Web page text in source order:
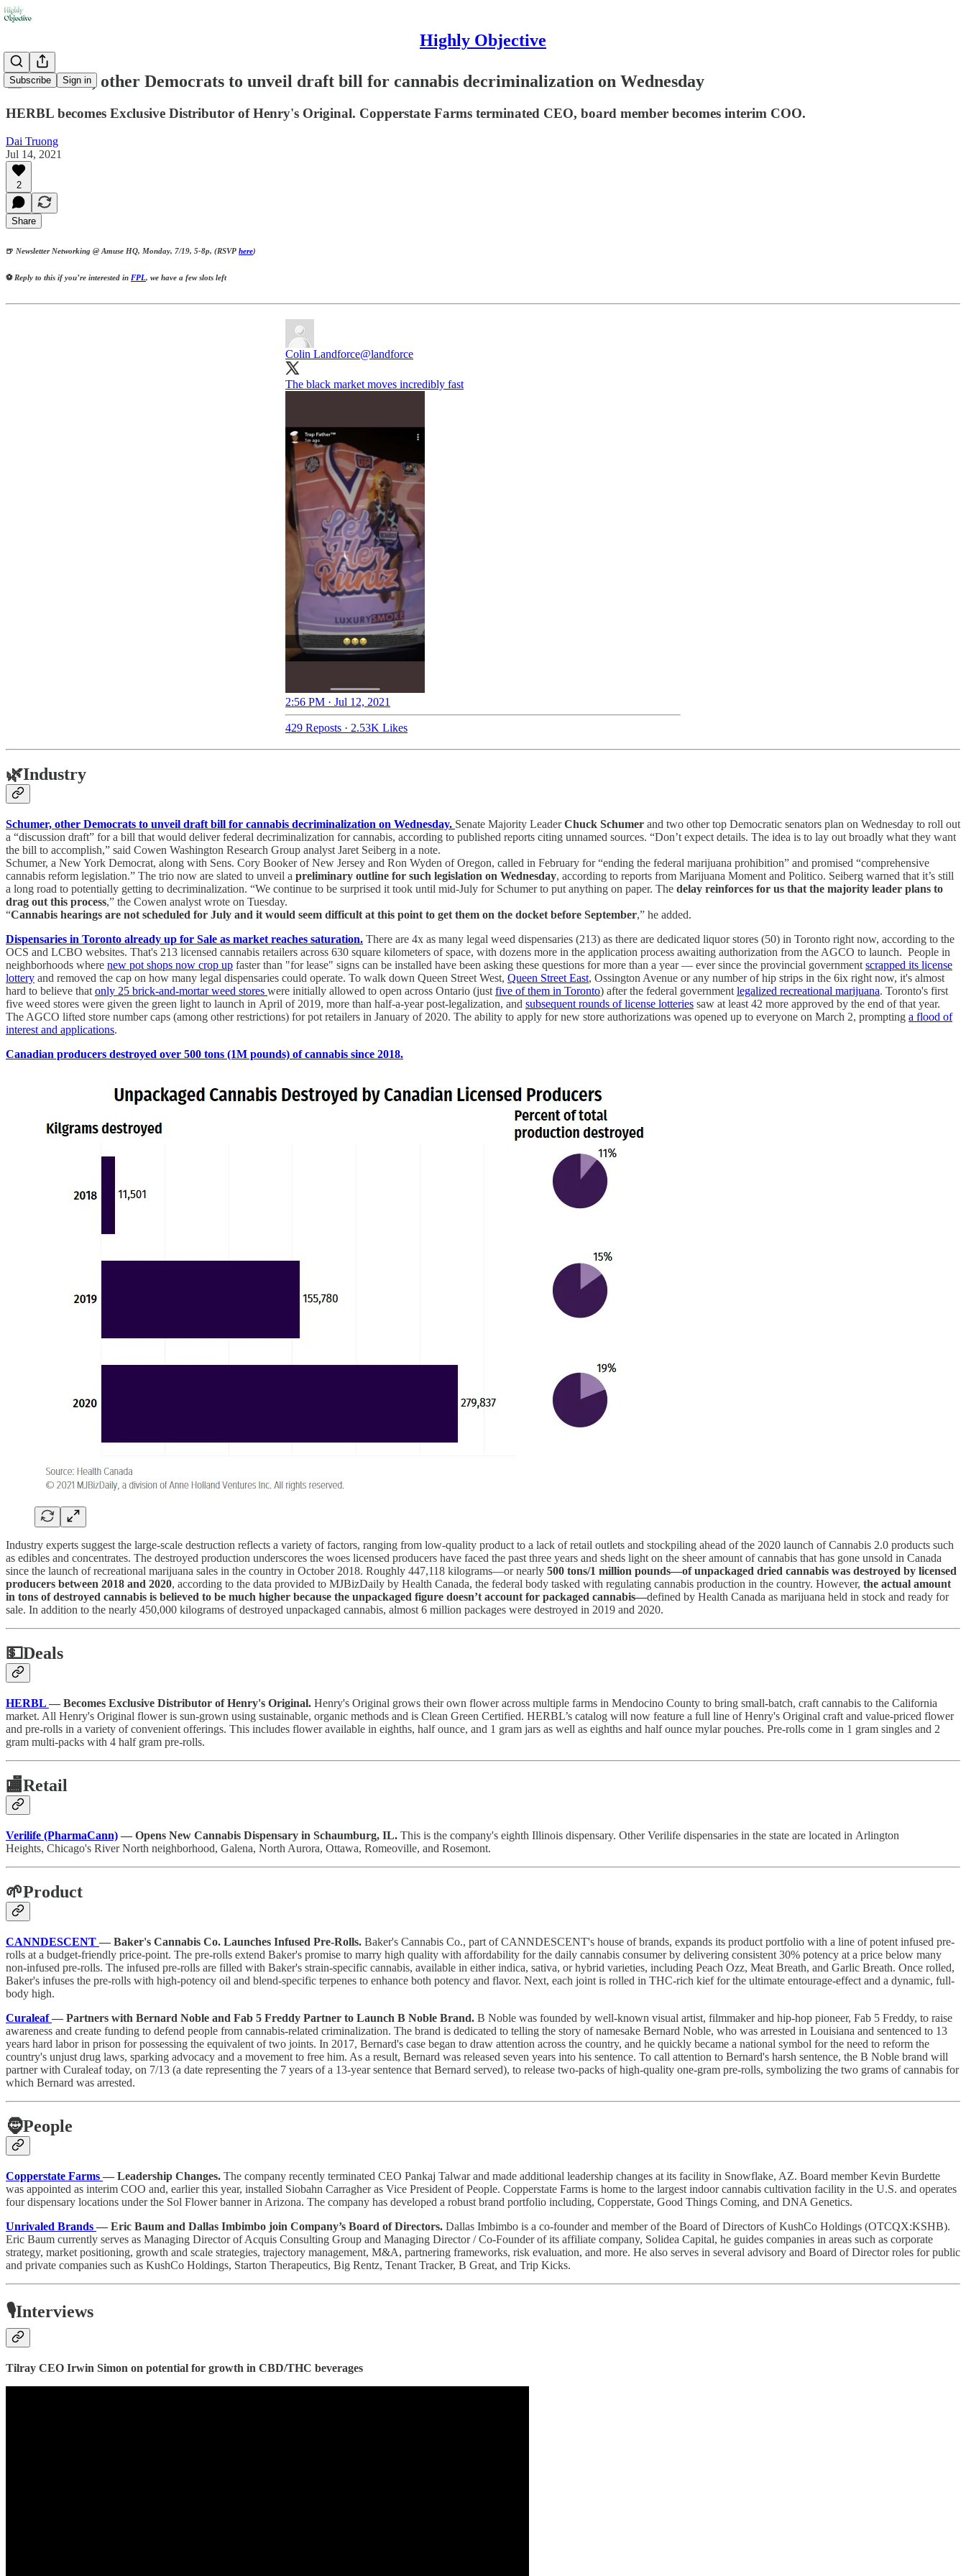
Highly Objective
Subscribe Sign in
📰 Schumer, other Democrats to unveil draft bill for cannabis decriminalization on Wednesday
HERBL becomes Exclusive Distributor of Henry's Original. Copperstate Farms terminated CEO, board member becomes interim COO.
Dai Truong
Jul 14, 2021
2
Share
🍺 Newsletter Networking @ Amuse HQ, Monday, 7/19, 5-8p, (RSVP here)
⚽Reply to this if you’re interested in FPL, we have a few slots left
Colin Landforce@landforce
The black market moves incredibly fast
2:56 PM · Jul 12, 2021
429 Reposts · 2.53K Likes
🌿Industry
Schumer, other Democrats to unveil draft bill for cannabis decriminalization on Wednesday. Senate Majority LeaderChuck Schumer and two other top Democratic senators plan on Wednesday to roll out
a “discussion draft” for a bill that would deliver federal decriminalization for cannabis, according to published reports citing unnamed sources. “Don’t expect details. The idea is to lay out broadly what they want
the bill to accomplish,” said Cowen Washington Research Group analyst Jaret Seiberg in a note.
Schumer, a New York Democrat, along with Sens. Cory Booker of New Jersey and Ron Wyden of Oregon, called in February for “ending the federal marijuana prohibition” and promised “comprehensive
cannabis reform legislation.” The trio now are slated to unveil a preliminary outline for such legislation on Wednesday, according to reports from Marijuana Moment and Politico. Seiberg warned that it’s still
a long road to potentially getting to decriminalization. “We continue to be surprised it took until mid-July for Schumer to put anything on paper. The delay reinforces for us that the majority leader plans to
drag out this process,” the Cowen analyst wrote on Tuesday.
“Cannabis hearings are not scheduled for July and it would seem difficult at this point to get them on the docket before September,” he added.
Dispensaries in Toronto already up for Sale as market reaches saturation. There are 4x as many legal weed dispensaries (213) as there are dedicated liquor stores (50) in Toronto right now, according to the
OCS and LCBO websites. That's 213 licensed cannabis retailers across 630 square kilometers of space, with dozens more in the application process awaiting authorization from the AGCO to launch. People in
neighborhoods where new pot shops now crop up faster than "for lease" signs can be installed have been asking these questions for more than a year — ever since the provincial government scrapped its license
lottery and removed the cap on how many legal dispensaries could operate. To walk down Queen Street West, Queen Street East, Ossington Avenue or any number of hip strips in the 6ix right now, it's almost
hard to believe that only 25 brick-and-mortar weed stores were initially allowed to open across Ontario (just five of them in Toronto) after the federal government legalized recreational marijuana. Toronto's first
five weed stores were given the green light to launch in April of 2019, more than half-a-year post-legalization, and subsequent rounds of license lotteries saw at least 42 more approved by the end of that year.
The AGCO lifted store number caps (among other restrictions) for pot retailers in January of 2020. The ability to apply for new store authorizations was opened up to everyone on March 2, prompting a flood of
interest and applications.
Canadian producers destroyed over 500 tons (1M pounds) of cannabis since 2018.
Industry experts suggest the large-scale destruction reflects a variety of factors, ranging from low-quality product to a lack of retail outlets and stockpiling ahead of the 2020 launch of Cannabis 2.0 products such
as edibles and concentrates. The destroyed production underscores the woes licensed producers have faced the past three years and sheds light on the sheer amount of cannabis that has gone unsold in Canada
since the launch of recreational marijuana sales in the country in October 2018. Roughly 447,118 kilograms—or nearly 500 tons/1 million pounds—of unpackaged dried cannabis was destroyed by licensed
producers between 2018 and 2020, according to the data provided to MJBizDaily by Health Canada, the federal body tasked with regulating cannabis production in the country. However, the actual amount
in tons of destroyed cannabis is believed to be much higher because the unpackaged figure doesn’t account for packaged cannabis—defined by Health Canada as marijuana held in stock and ready for
sale. In addition to the nearly 450,000 kilograms of destroyed unpackaged cannabis, almost 6 million packages were destroyed in 2019 and 2020.
💵Deals
HERBL — Becomes Exclusive Distributor of Henry's Original. Henry's Original grows their own flower across multiple farms in Mendocino County to bring small-batch, craft cannabis to the California
market. All Henry's Original flower is sun-grown using sustainable, organic methods and is Clean Green Certified. HERBL’s catalog will now feature a full line of Henry's Original craft and value-priced flower
and pre-rolls in a variety of convenient offerings. This includes flower available in eighths, half ounce, and 1 gram jars as well as eighths and half ounce mylar pouches. Pre-rolls come in 1 gram singles and 2
gram multi-packs with 4 half gram pre-rolls.
🏬Retail
Verilife (PharmaCann) — Opens New Cannabis Dispensary in Schaumburg, IL. This is the company's eighth Illinois dispensary. Other Verilife dispensaries in the state are located in Arlington
Heights, Chicago's River North neighborhood, Galena, North Aurora, Ottawa, Romeoville, and Rosemont.
🌱Product
CANNDESCENT — Baker's Cannabis Co. Launches Infused Pre-Rolls. Baker's Cannabis Co., part of CANNDESCENT's house of brands, expands its product portfolio with a line of potent infused pre-
rolls at a budget-friendly price-point. The pre-rolls extend Baker's promise to marry high quality with affordability for the daily cannabis consumer by delivering consistent 30% potency at a price below many
non-infused pre-rolls. The infused pre-rolls are filled with Baker's strain-specific cannabis, available in either indica, sativa, or hybrid varieties, including Peach Ozz, Meat Breath, and Garlic Breath. Once rolled,
Baker's infuses the pre-rolls with high-potency oil and blend-specific terpenes to enhance both potency and flavor. Next, each joint is rolled in THC-rich kief for the ultimate entourage-effect and a dynamic, full-
body high.
Curaleaf— Partners with Bernard Noble and Fab 5 Freddy Partner to Launch B Noble Brand. B Noble was founded by well-known visual artist, filmmaker and hip-hop pioneer, Fab 5 Freddy, to raise
awareness and create funding to defend people from cannabis-related criminalization. The brand is dedicated to telling the story of namesake Bernard Noble, who was arrested in Louisiana and sentenced to 13
years hard labor in prison for possessing the equivalent of two joints. In 2017, Bernard's case began to draw attention across the country, and he quickly became a national symbol for the need to reform the
country's unjust drug laws, sparking advocacy and a movement to free him. As a result, Bernard was released seven years into his sentence. To call attention to Bernard's harsh sentence, the B Noble brand will
partner with Curaleaf today, on 7/13 (a date representing the 7 years of a 13-year sentence that Bernard served), to release two-packs of high-quality one-gram pre-rolls, symbolizing the two grams of cannabis for
which Bernard was arrested.
🧔People
Copperstate Farms — Leadership Changes. The company recently terminated CEO Pankaj Talwar and made additional leadership changes at its facility in Snowflake, AZ. Board member Kevin Burdette
was appointed as interim COO and, earlier this year, installed Siobahn Carragher as Vice President of People. Copperstate Farms is home to the largest indoor cannabis cultivation facility in the U.S. and operates
four dispensary locations under the Sol Flower banner in Arizona. The company has developed a robust brand portfolio including, Copperstate, Good Things Coming, and DNA Genetics.
Unrivaled Brands — Eric Baum and Dallas Imbimbo join Company’s Board of Directors. Dallas Imbimbo is a co-founder and member of the Board of Directors of KushCo Holdings (OTCQX:KSHB).
Eric Baum currently serves as Managing Director of Acquis Consulting Group and Managing Director / Co-Founder of its affiliate company, Solidea Capital, he guides companies in areas such as corporate
strategy, market positioning, growth and scale strategies, trajectory management, M&A, partnering frameworks, risk evaluation, and more. He also serves in several advisory and Board of Director roles for public
and private companies such as KushCo Holdings, Starton Therapeutics, Big Rentz, Tenant Tracker, B Great, and Trip Kicks.
🎙️Interviews
Tilray CEO Irwin Simon on potential for growth in CBD/THC beverages